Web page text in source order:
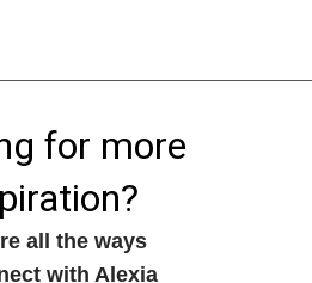
for more
all the ways
with Alexia